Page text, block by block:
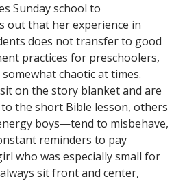
Sunday school to
out that her experience in
does not transfer to good
practices for preschoolers,
chaotic at times.
on the story blanket and are
the short Bible lesson, others
boys—tend to misbehave,
reminders to pay
who was especially small for
sit front and center,